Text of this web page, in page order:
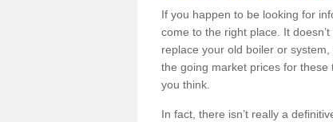
If you happen to be looking for
come to the right place. It
replace your old boiler or
the going market prices for these
you think.
In fact, there isn’t really a